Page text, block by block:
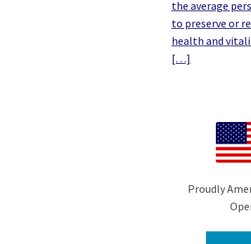
the average
to preserve or
health and
[…]
Proudly